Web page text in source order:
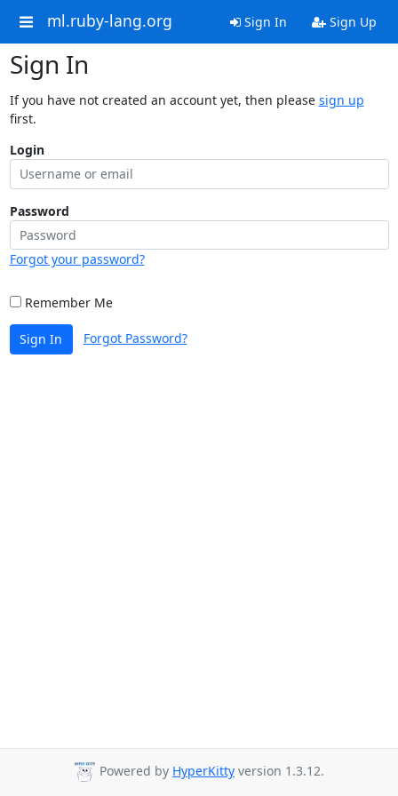
ml.ruby-lang.org Sign In Sign Up
Sign In
If you have not created an account yet, then please sign up
first.
Login
Password
Forgot your password?
Remember Me
Sign In Forgot Password?
Powered by HyperKitty version 1.3.12.